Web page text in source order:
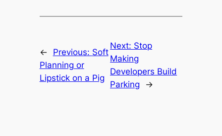
← Previous: Soft
Planning or
Lipstick on a Pig
Next: Stop
Making
Developers Build
Parking
→